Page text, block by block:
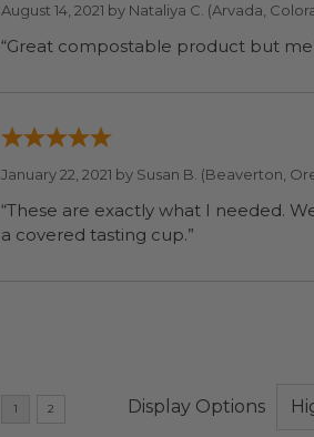
August 14, 2021 by Nataliya C. (Arvada,
“Great compostable product but
January 22, 2021 by Susan B. (Beaverton,
“These are exactly what I needed.
a covered tasting cup.”
Display Options